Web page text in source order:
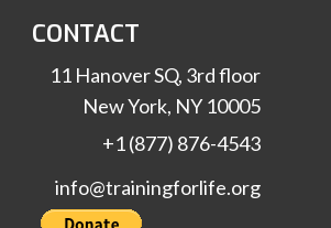
CONTACT
11 Hanover SQ, 3rd floor
New York, NY 10005
+1 (877) 876-4543
info@trainingforlife.org